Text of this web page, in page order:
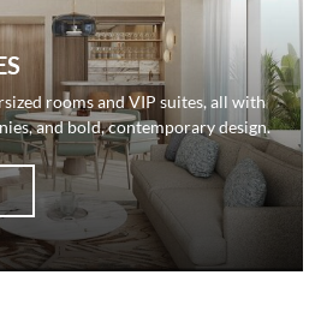
rooms and VIP suites, all with
and bold, contemporary design.